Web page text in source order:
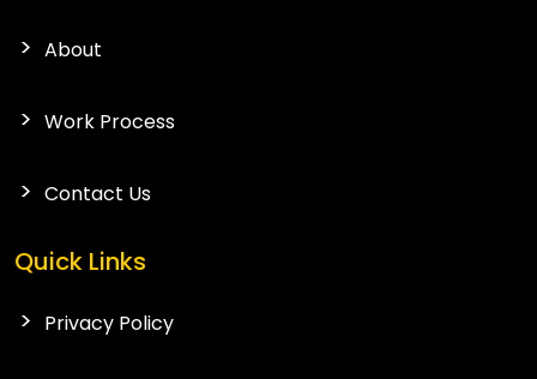
About
Work Process
Contact Us
Quick Links
Privacy Policy